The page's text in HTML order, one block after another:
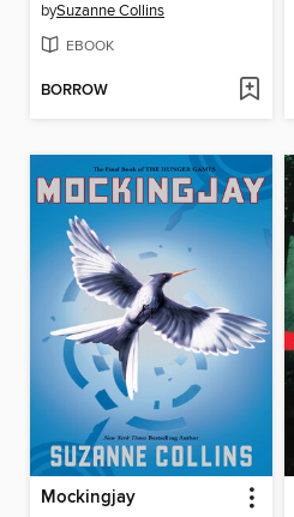
bySuzanne Collins
EBOOK
BORROW
Mockingjay